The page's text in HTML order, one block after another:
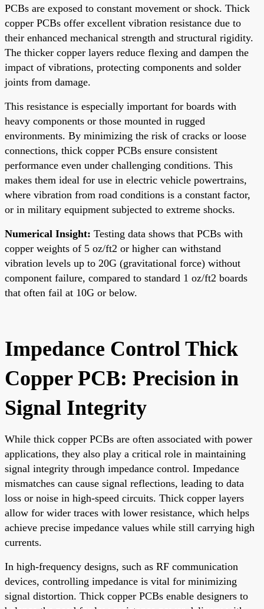
PCBs are exposed to constant movement or shock. Thick
copper PCBs offer excellent vibration resistance due to
their enhanced mechanical strength and structural rigidity.
The thicker copper layers reduce flexing and dampen the
impact of vibrations, protecting components and solder
joints from damage.
This resistance is especially important for boards with
heavy components or those mounted in rugged
environments. By minimizing the risk of cracks or loose
connections, thick copper PCBs ensure consistent
performance even under challenging conditions. This
makes them ideal for use in electric vehicle powertrains,
where vibration from road conditions is a constant factor,
or in military equipment subjected to extreme shocks.
Numerical Insight: Testing data shows that PCBs with
copper weights of 5 oz/ft2 or higher can withstand
vibration levels up to 20G (gravitational force) without
component failure, compared to standard 1 oz/ft2 boards
that often fail at 10G or below.
Impedance Control Thick
Copper PCB: Precision in
Signal Integrity
While thick copper PCBs are often associated with power
applications, they also play a critical role in maintaining
signal integrity through impedance control. Impedance
mismatches can cause signal reflections, leading to data
loss or noise in high-speed circuits. Thick copper layers
allow for wider traces with lower resistance, which helps
achieve precise impedance values while still carrying high
currents.
In high-frequency designs, such as RF communication
devices, controlling impedance is vital for minimizing
signal distortion. Thick copper PCBs enable designers to